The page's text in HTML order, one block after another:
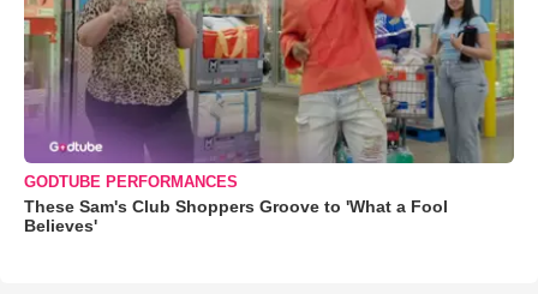
GODTUBE PERFORMANCES
These Sam's Club Shoppers Groove to 'What a Fool
Believes'